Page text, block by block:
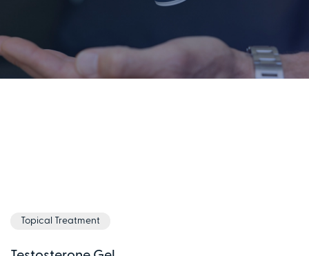
Topical Treatment